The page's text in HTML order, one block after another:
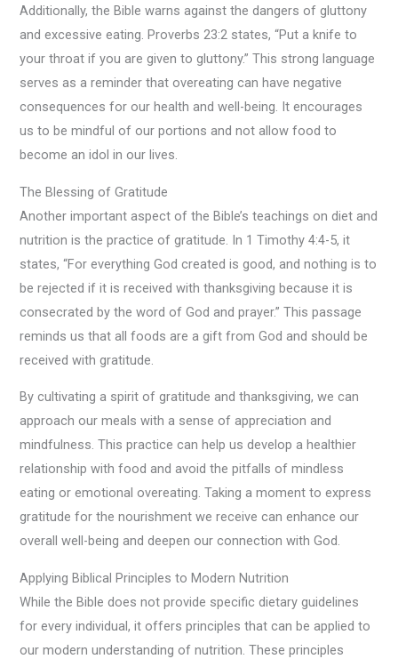
Additionally, the Bible warns against the dangers of gluttony
and excessive eating. Proverbs 23:2 states, “Put a knife to
your throat if you are given to gluttony.” This strong language
serves as a reminder that overeating can have negative
consequences for our health and well-being. It encourages
us to be mindful of our portions and not allow food to
become an idol in our lives.
The Blessing of Gratitude
Another important aspect of the Bible’s teachings on diet and
nutrition is the practice of gratitude. In 1 Timothy 4:4-5, it
states, “For everything God created is good, and nothing is to
be rejected if it is received with thanksgiving because it is
consecrated by the word of God and prayer.” This passage
reminds us that all foods are a gift from God and should be
received with gratitude.
By cultivating a spirit of gratitude and thanksgiving, we can
approach our meals with a sense of appreciation and
mindfulness. This practice can help us develop a healthier
relationship with food and avoid the pitfalls of mindless
eating or emotional overeating. Taking a moment to express
gratitude for the nourishment we receive can enhance our
overall well-being and deepen our connection with God.
Applying Biblical Principles to Modern Nutrition
While the Bible does not provide specific dietary guidelines
for every individual, it offers principles that can be applied to
our modern understanding of nutrition. These principles